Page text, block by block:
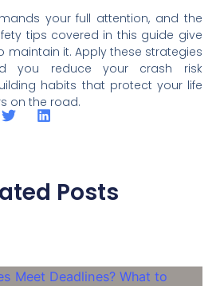
your full attention, and the
tips covered in this guide give
maintain it. Apply these strategies
you reduce your crash risk
habits that protect your life
on the road.
Posts